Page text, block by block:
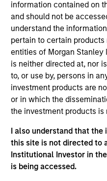
information contained on
and should not be
understand the
pertain to certain
entities of Morgan Stanley
is neither directed at, nor
to, or use by, persons in
investment products are
or in which the
the investment products is
I also understand that the
this site is not directed to
Institutional Investor in
is being accessed.
Seth Barlam is an
Partner focused on asset
MSIP after spending 20
roles of increasing
Senior Vice President at
Services. Seth has over
experience in the
direct investments. Seth
global operating roles at
units and 17 countries.
Columbia University in